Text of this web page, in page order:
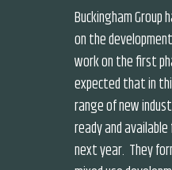
Buckingham
on the
work on the first
expected that in
range of new
ready and
next year. They